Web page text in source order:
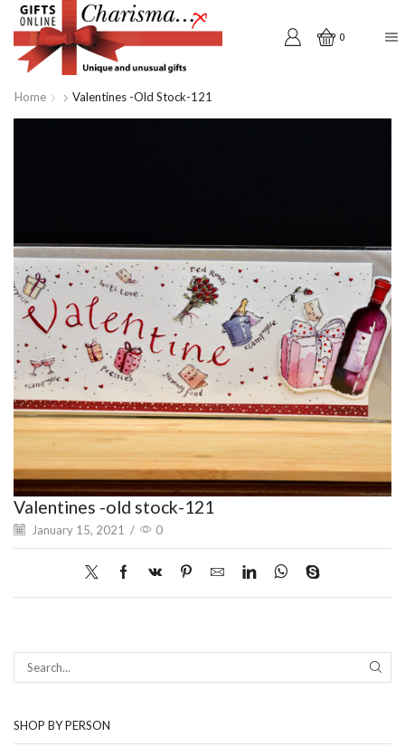
0
Home Valentines -old Stock-121
Valentines -old stock-121
January 15, 2021 / 0
SHOP BY PERSON